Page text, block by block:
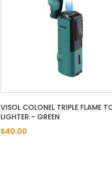
VISOL COLONEL TRIPLE FLAME
LIGHTER - GREEN
$40.00